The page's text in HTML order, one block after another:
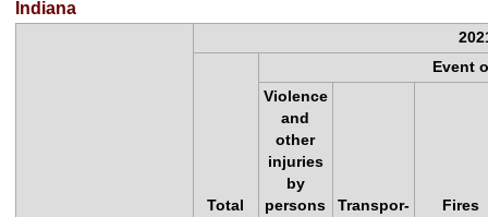
Indiana
Total
Event
Violence
and
other
injuries
by
persons
Transpor-
Fires